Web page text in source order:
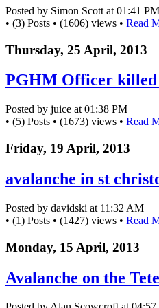
Posted by Simon Scott at 01:41 PM
• (3) Posts • (1606) views • Read
Thursday, 25 April, 2013
PGHM Officer killed
Posted by juice at 01:38 PM
• (5) Posts • (1673) views • Read
Friday, 19 April, 2013
avalanche in st
Posted by davidski at 11:32 AM
• (1) Posts • (1427) views • Read
Monday, 15 April, 2013
Avalanche on the